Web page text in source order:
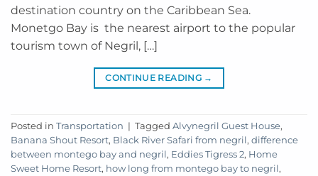
destination country on the Caribbean Sea.
Monetgo Bay is the nearest airport to the popular
tourism town of Negril, […]
CONTINUE READING →
Posted in Transportation | Tagged Alvynegril Guest House,
Banana Shout Resort, Black River Safari from negril , difference
between montego bay and negril , Eddies Tigress 2, Home
Sweet Home Resort, how long from montego bay to negril ,